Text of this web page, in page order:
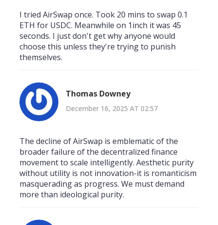
I tried AirSwap once. Took 20 mins to swap 0.1
ETH for USDC. Meanwhile on 1inch it was 45
seconds. I just don't get why anyone would
choose this unless they're trying to punish
themselves.
Thomas Downey
December 16, 2025 AT 02:57
The decline of AirSwap is emblematic of the
broader failure of the decentralized finance
movement to scale intelligently. Aesthetic purity
without utility is not innovation-it is romanticism
masquerading as progress. We must demand
more than ideological purity.